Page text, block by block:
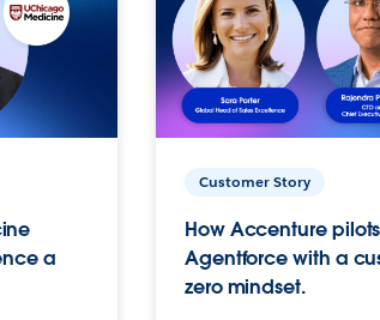
a
Customer Story
How Accenture pilots
Agentforce with a
zero mindset.